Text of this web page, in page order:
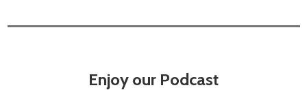
Enjoy our Podcast